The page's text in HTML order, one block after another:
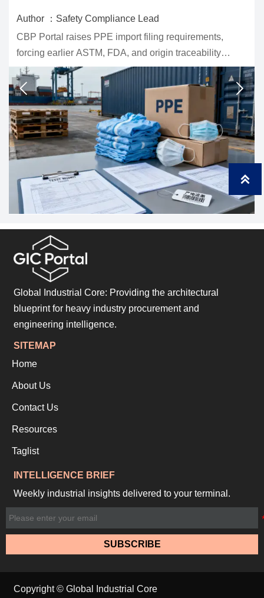
Author ：Safety Compliance Lead
EU REACH adds a PFAS cap for PPE workwear,
setting a 25 ppb limit for EU-bound textiles. Learn what
exporters, buyers, and labs must do now to stay
compliant.
 
Global Industrial Core: Providing the architectural
blueprint for heavy industry procurement and
engineering intelligence.
SITEMAP
Home
About Us
Contact Us
Resources
Taglist
INTELLIGENCE BRIEF
Weekly industrial insights delivered to your terminal.
SUBSCRIBE
Copyright © Global Industrial Core
